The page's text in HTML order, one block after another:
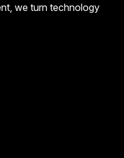
we turn technology